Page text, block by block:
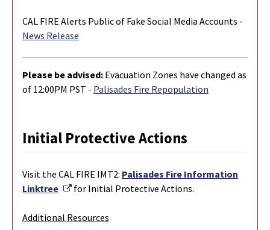
CAL FIRE Alerts Public of Fake Social Media Accounts -
News Release
Please be advised: Evacuation Zones have changed as
of 12:00PM PST - Palisades Fire Repopulation
Initial Protective Actions
Visit the CAL FIRE IMT2: Palisades Fire Information
Linktree
External Link
for Initial Protective Actions.
Additional Resources